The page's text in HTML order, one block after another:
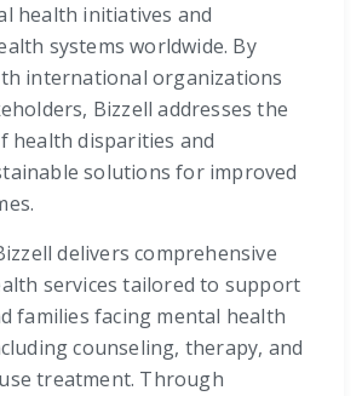
health initiatives and
systems worldwide. By
international organizations
Bizzell addresses the
health disparities and
solutions for improved
delivers comprehensive
services tailored to support
families facing mental health
counseling, therapy, and
treatment. Through